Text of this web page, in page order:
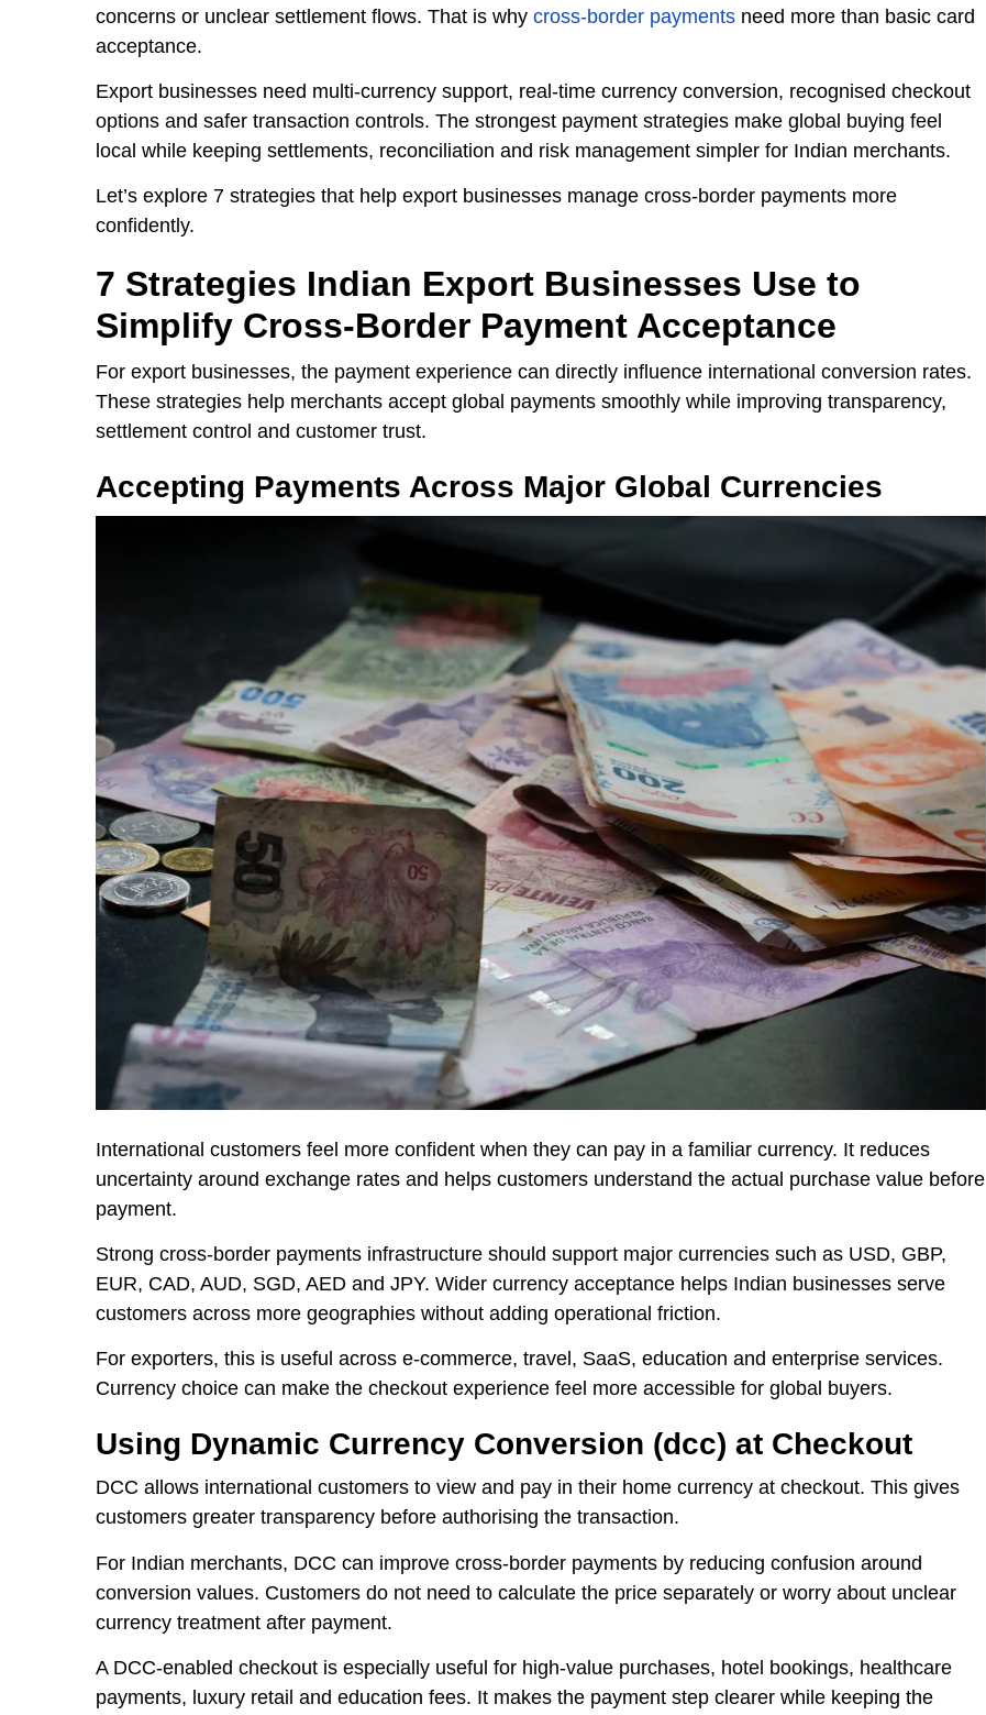
concerns or unclear settlement flows. That is why cross-border payments need more than basic card
acceptance.
Export businesses need multi-currency support, real-time currency conversion, recognised checkout
options and safer transaction controls. The strongest payment strategies make global buying feel
local while keeping settlements, reconciliation and risk management simpler for Indian merchants.
Let’s explore 7 strategies that help export businesses manage cross-border payments more
confidently.
7 Strategies Indian Export Businesses Use to
Simplify Cross-Border Payment Acceptance
For export businesses, the payment experience can directly influence international conversion rates.
These strategies help merchants accept global payments smoothly while improving transparency,
settlement control and customer trust.
Accepting Payments Across Major Global Currencies
International customers feel more confident when they can pay in a familiar currency. It reduces
uncertainty around exchange rates and helps customers understand the actual purchase value before
payment.
Strong cross-border payments infrastructure should support major currencies such as USD, GBP,
EUR, CAD, AUD, SGD, AED and JPY. Wider currency acceptance helps Indian businesses serve
customers across more geographies without adding operational friction.
For exporters, this is useful across e-commerce, travel, SaaS, education and enterprise services.
Currency choice can make the checkout experience feel more accessible for global buyers.
Using Dynamic Currency Conversion (dcc) at Checkout
DCC allows international customers to view and pay in their home currency at checkout. This gives
customers greater transparency before authorising the transaction.
For Indian merchants, DCC can improve cross-border payments by reducing confusion around
conversion values. Customers do not need to calculate the price separately or worry about unclear
currency treatment after payment.
A DCC-enabled checkout is especially useful for high-value purchases, hotel bookings, healthcare
payments, luxury retail and education fees. It makes the payment step clearer while keeping the